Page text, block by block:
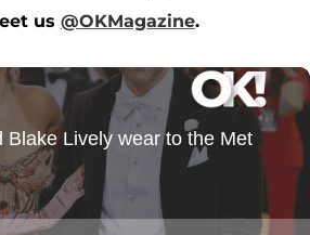
us @OKMagazine.